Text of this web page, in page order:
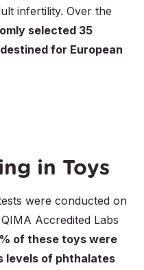
infertility. Over the
selected 35
for European
in Toys
were conducted on
Accredited Labs
of these toys were
levels of phthalates